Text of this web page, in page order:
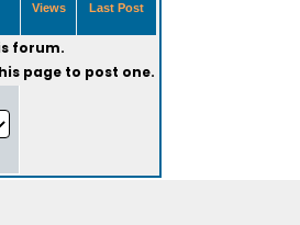
Views Last Post
forum.
page to post one.